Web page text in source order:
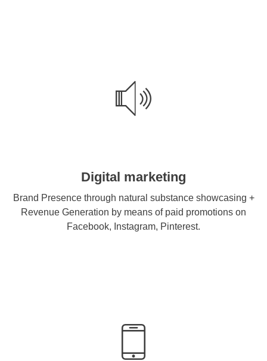
Digital marketing
Brand Presence through natural substance showcasing +
Revenue Generation by means of paid promotions on
Facebook, Instagram, Pinterest.